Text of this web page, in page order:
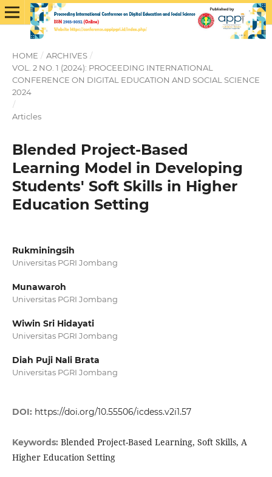
HOME / ARCHIVES /
VOL. 2 NO. 1 (2024): PROCEEDING INTERNATIONAL
CONFERENCE ON DIGITAL EDUCATION AND SOCIAL SCIENCE
2024
/
Articles
Blended Project-Based
Learning Model in Developing
Students' Soft Skills in Higher
Education Setting
Rukminingsih
Universitas PGRI Jombang
Munawaroh
Universitas PGRI Jombang
Wiwin Sri Hidayati
Universitas PGRI Jombang
Diah Puji Nali Brata
Universitas PGRI Jombang
DOI: https://doi.org/10.55506/icdess.v2i1.57
Keywords: Blended Project-Based Learning, Soft Skills, A
Higher Education Setting